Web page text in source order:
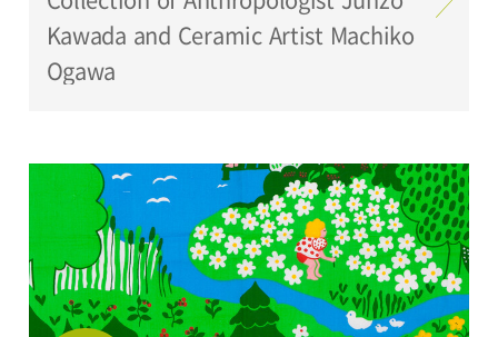
Kawada and Ceramic Artist Machiko
Ogawa